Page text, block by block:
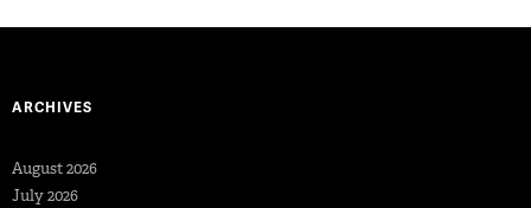
ARCHIVES
August 2026
July 2026